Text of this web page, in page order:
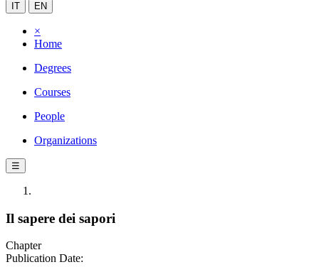
IT EN
×
Home
Degrees
Courses
People
Organizations
☰
Il sapere dei sapori
Chapter
Publication Date: